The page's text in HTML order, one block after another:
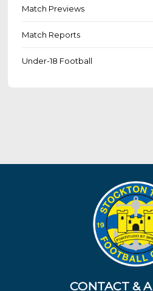
Match Previews
Match Reports
Under-18 Football
CONTACT &